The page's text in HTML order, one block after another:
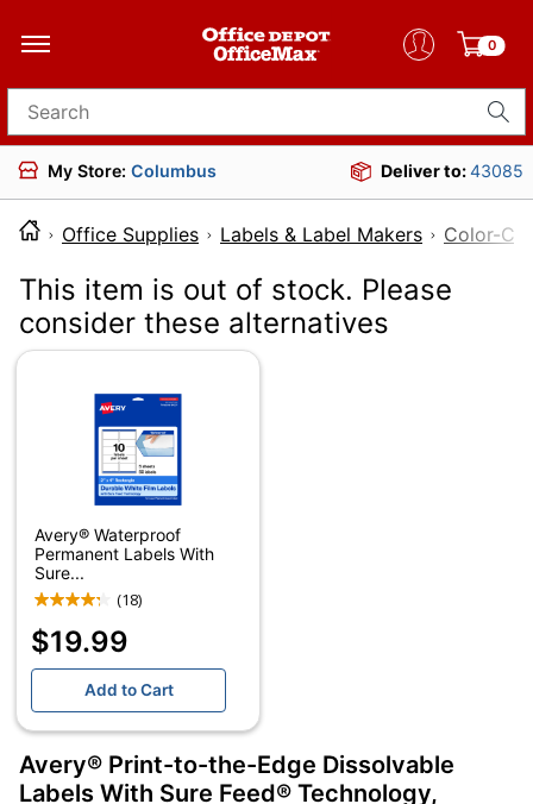
0
Search for products
My Store: Columbus Deliver to:43085
Office Supplies Labels & Label Makers Color-
This item is out of stock. Please
consider these alternatives
Avery® Waterproof
Permanent Labels With
Sure...
(18)
$19.99
Add to Cart
Avery® Print-to-the-Edge Dissolvable
Labels With Sure Feed® Technology,